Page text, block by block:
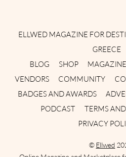
ELLWED MAGAZINE FOR
GREECE
BLOG
SHOP MAGAZINE
VENDORS
COMMUNITY
BADGES AND AWARDS
PODCAST
TERMS
PRIVACY
© Ellwed